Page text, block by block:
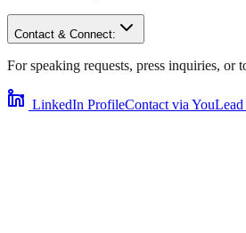
Contact & Connect:
For speaking requests, press inquiries, or
LinkedIn ProfileContact via YouLead